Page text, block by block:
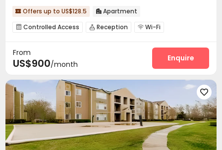
 Offers up to US$128.5  Apartment
 Controlled Access  Reception  Wi-Fi
Heated lap Beach Volleyball
Coffee Bar Outdoor Grilling Area
From
US$900/month
Enquire
